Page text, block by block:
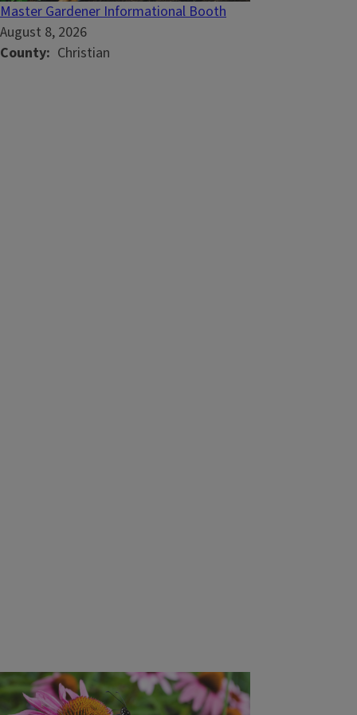
Master Gardener Informational Booth
August 8, 2026
County Christian